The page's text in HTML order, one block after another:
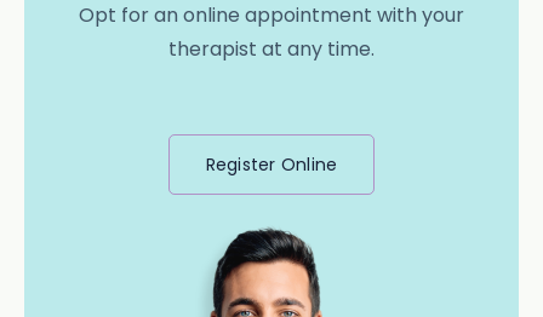
Opt for an online appointment with your
therapist at any time.
Register Online